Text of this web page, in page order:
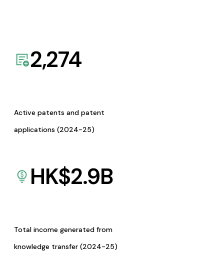
2,274
Active patents and patent
applications (2024-25)
HK$2.9B
Total income generated from
knowledge transfer (2024-25)